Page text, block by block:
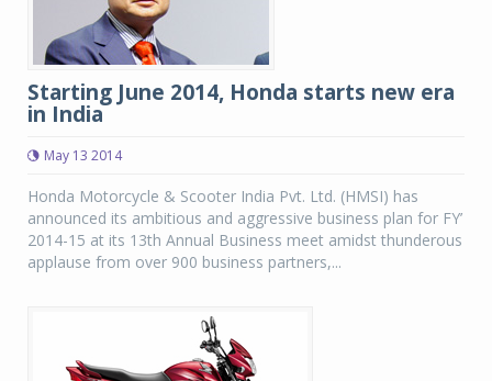
Starting June 2014, Honda starts new era
in India
May 13 2014
Honda Motorcycle & Scooter India Pvt. Ltd. (HMSI) has
announced its ambitious and aggressive business plan for FY’
2014-15 at its 13th Annual Business meet amidst thunderous
applause from over 900 business partners,...